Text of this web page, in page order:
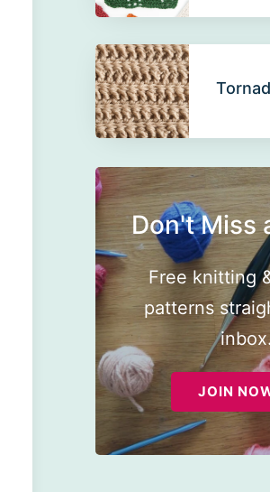
Don't Miss
Free knitting
patterns
inbox.
JOIN